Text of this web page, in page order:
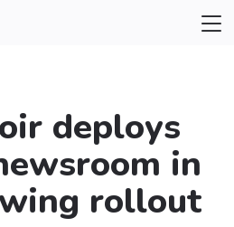
deploys
in
rollout